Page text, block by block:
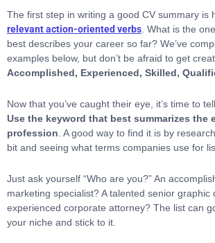
The first step in writing a good CV summary is
relevant action-oriented verbs . What is the
best describes your career so far? We’ve
examples below, but don’t be afraid to get
Accomplished, Experienced, Skilled,
Now that you’ve caught their eye, it’s time to
Use the keyword that best summarizes the
profession . A good way to find it is by
bit and seeing what terms companies use for
Just ask yourself “Who are you?” An
marketing specialist? A talented senior graphic
experienced corporate attorney? The list can
your niche and stick to it.